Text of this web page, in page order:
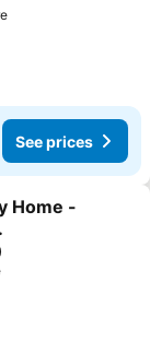
See prices
Home -
Of